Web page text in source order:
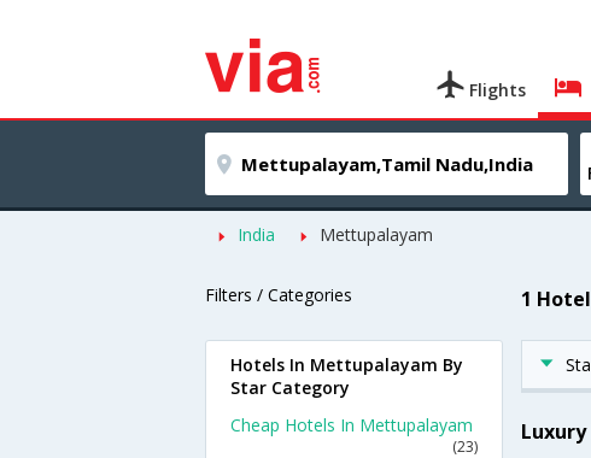
Flights
India Mettupalayam
Filters / Categories 1
Hotels In Mettupalayam By
Star Category
Cheap Hotels In Mettupalayam
(23)